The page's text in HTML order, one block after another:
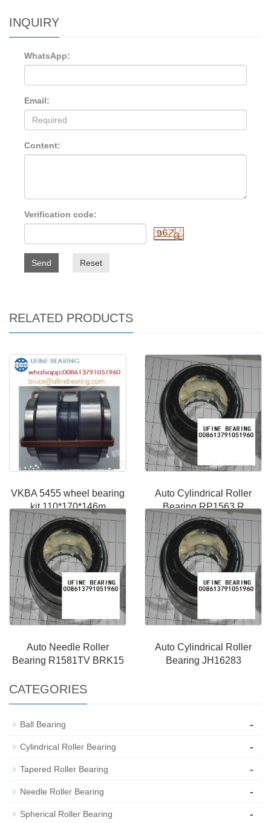
INQUIRY
WhatsApp:
Email:
Content:
Verification code:
Send Reset
RELATED PRODUCTS
VKBA 5455 wheel bearing
kit 110*170*146m
Auto Cylindrical Roller
Bearing RP1563 R
Auto Needle Roller
Bearing R1581TV BRK15
Auto Cylindrical Roller
Bearing JH16283
CATEGORIES
Ball Bearing -
Cylindrical Roller Bearing -
Tapered Roller Bearing -
Needle Roller Bearing -
Spherical Roller Bearing -